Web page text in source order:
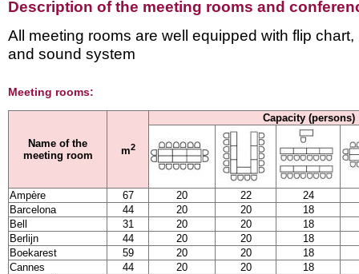
Description of the meeting rooms and
All meeting rooms are well equipped with flip
and sound system
Meeting rooms:
Name of the
meeting room
m2
Capacity (persons)
Ampère 67 20 22
24
Barcelona
44 20 20
18
Bell
31 20 20
18
Berlijn
44 20 20
18
Boekarest
59 20 20
18
Cannes
44 20 20
18